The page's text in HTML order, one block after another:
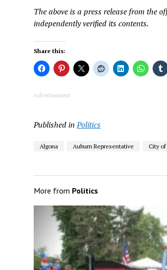
The above is a press release from the
independently verified its contents.
Share this:
Advertisement
Published in Politics
Algona Auburn Representative City of
More from Politics